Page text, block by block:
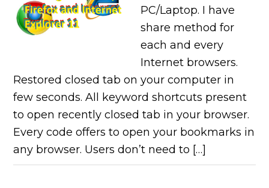
PC/Laptop. I have
share method for
each and every
Internet browsers.
Restored closed tab on your computer in
few seconds. All keyword shortcuts present
to open recently closed tab in your browser.
Every code offers to open your bookmarks in
any browser. Users don’t need to […]